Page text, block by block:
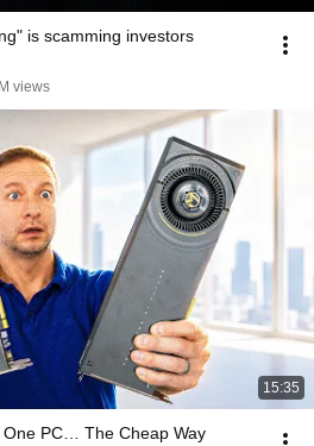
is scamming investors
views
15:35
One PC… The Cheap Way